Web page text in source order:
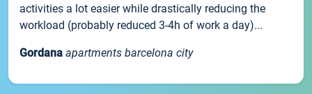
activities a lot easier while drastically reducing the
workload (probably reduced 3-4h of work a day)...
Gordana apartments barcelona city